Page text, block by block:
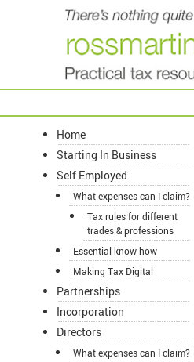
Home
Starting In Business
Self Employed
What expenses can I claim?
Tax rules for different
trades & professions
Essential know-how
Making Tax Digital
Partnerships
Incorporation
Directors
What expenses can I claim?